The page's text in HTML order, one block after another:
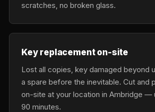
scratches, no broken glass.
Key replacement on-site
Lost all copies, key damaged beyond
a spare before the inevitable. Cut and
on-site at your location in Ambridge —
90 minutes.